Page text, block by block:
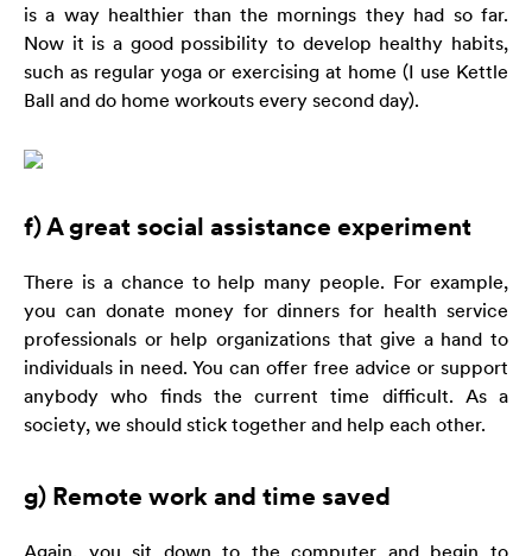
is a way healthier than the mornings they had so far.
Now it is a good possibility to develop healthy habits,
such as regular yoga or exercising at home (I use Kettle
Ball and do home workouts every second day).
f) A great social assistance experiment
There is a chance to help many people. For example,
you can donate money for dinners for health service
professionals or help organizations that give a hand to
individuals in need. You can offer free advice or support
anybody who finds the current time difficult. As a
society, we should stick together and help each other.
g) Remote work and time saved
Again, you sit down to the computer and begin to